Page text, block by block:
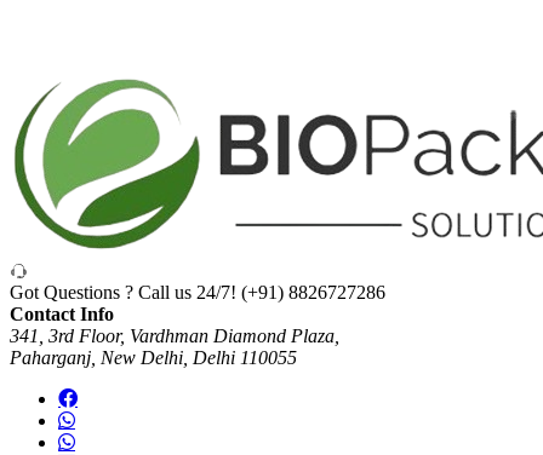
Got Questions ? Call us 24/7! (+91) 8826727286
Contact Info
341, 3rd Floor, Vardhman Diamond Plaza,
Paharganj, New Delhi, Delhi 110055